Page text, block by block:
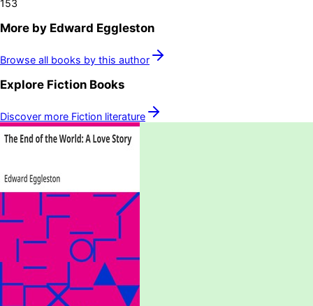
153
More by Edward Eggleston
Browse all books by this author
Explore Fiction Books
Discover more Fiction literature